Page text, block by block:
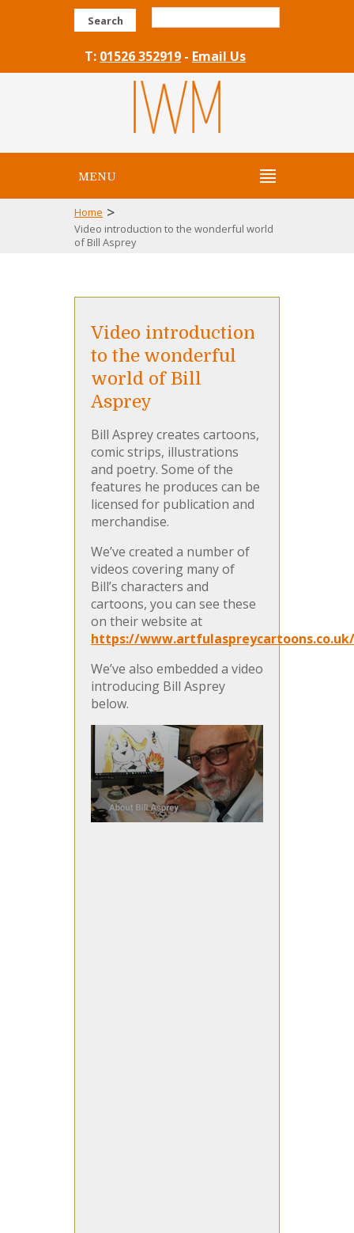
Search
T: 01526 352919 - Email Us
MENU
Home >
Video introduction to the wonderful world
of Bill Asprey
Video introduction
to the wonderful
world of Bill
Asprey
Bill Asprey creates cartoons,
comic strips, illustrations
and poetry. Some of the
features he produces can be
licensed for publication and
merchandise.
We’ve created a number of
videos covering many of
Bill’s characters and
cartoons, you can see these
on their website at
https://
We’ve also embedded a video
introducing Bill Asprey
below.